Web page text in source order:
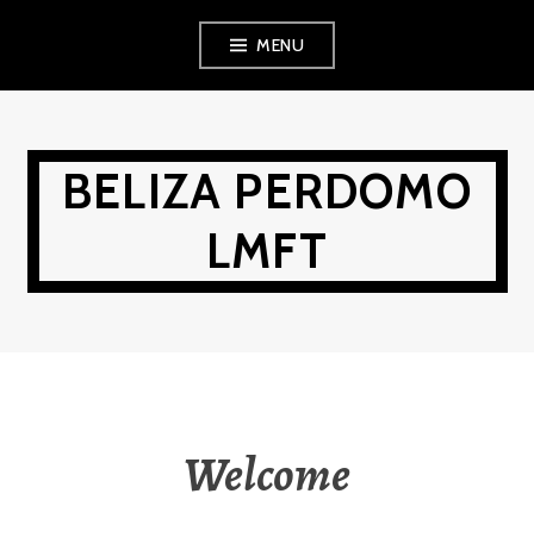
MENU
BELIZA PERDOMO
LMFT
Welcome